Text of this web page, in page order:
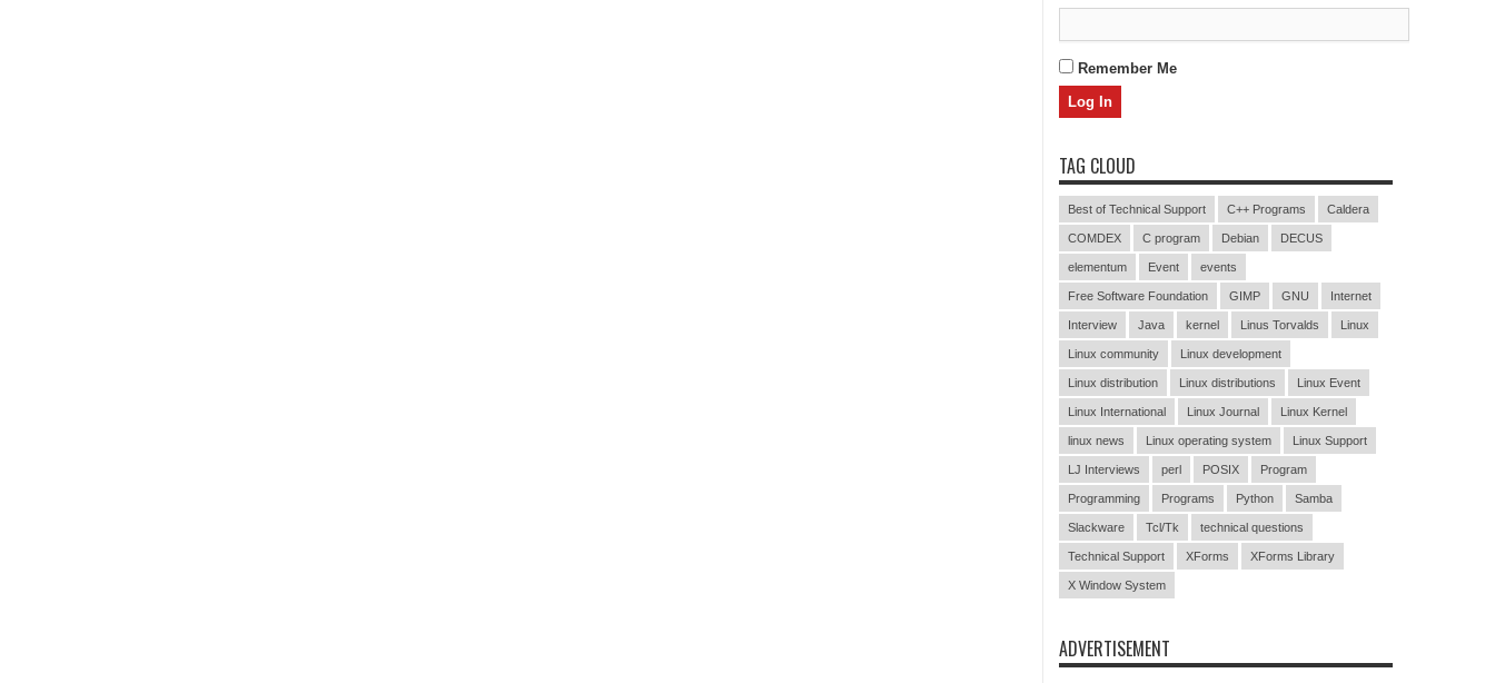
Remember Me
TAG CLOUD
Best of Technical Support C++ Programs Caldera
COMDEX C program Debian DECUS
elementum Event events
Free Software Foundation GIMP GNU Internet
Interview Java kernel Linus Torvalds Linux
Linux community Linux development
Linux distribution Linux distributions Linux Event
Linux International Linux Journal Linux Kernel
linux news Linux operating system Linux Support
LJ Interviews perl POSIX Program
Programming Programs Python Samba
Slackware Tcl/Tk technical questions
Technical Support XForms XForms Library
X Window System
ADVERTISEMENT